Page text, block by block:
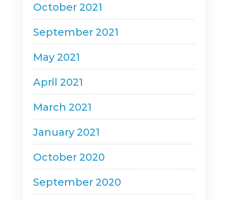
October 2021
September 2021
May 2021
April 2021
March 2021
January 2021
October 2020
September 2020